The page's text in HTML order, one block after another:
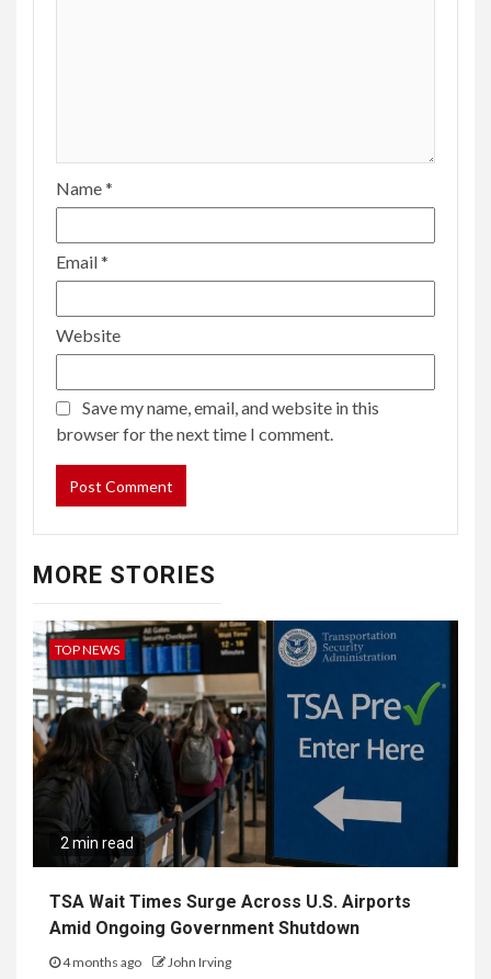
Name*
Email*
Website
Save my name, email, and website in this
browser for the next time I comment.
MORE STORIES
TOP NEWS
2 min read
TSA Wait Times Surge Across U.S. Airports
Amid Ongoing Government Shutdown
4 months ago John Irving